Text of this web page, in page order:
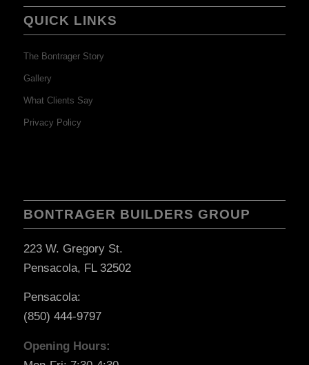
QUICK LINKS
The Bontrager Story
Gallery
What Clients Say
Privacy Policy
BONTRAGER BUILDERS GROUP
223 W. Gregory St.
Pensacola, FL 32502
Pensacola:
(850) 444-9797
Opening Hours: